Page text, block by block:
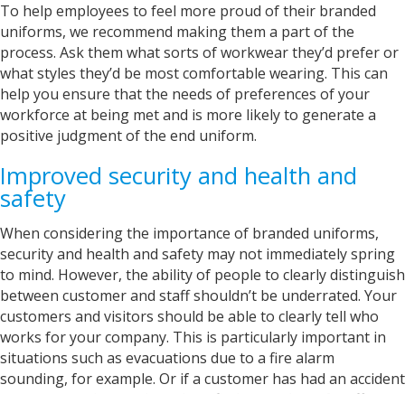
To help employees to feel more proud of their branded
uniforms, we recommend making them a part of the
process. Ask them what sorts of workwear they’d prefer or
what styles they’d be most comfortable wearing. This can
help you ensure that the needs of preferences of your
workforce at being met and is more likely to generate a
positive judgment of the end uniform.
Improved security and health and
safety
When considering the importance of branded uniforms,
security and health and safety may not immediately spring
to mind. However, the ability of people to clearly distinguish
between customer and staff shouldn’t be underrated. Your
customers and visitors should be able to clearly tell who
works for your company. This is particularly important in
situations such as evacuations due to a fire alarm
sounding, for example. Or if a customer has had an accident
Iris
Verified Customer
Excellent Customer Service, as always, and my
product is off very good quality and excellent
design finish One very happy customer Thank
you Iris
Twitter
United Kingdom, 2 years ago
Janice
Verified Customer
I wanted to buy a decent quality tee shirt with
printed wording. Everything was done by phone
and email. It was a pleasure discussing what I
needed with Sarah. She was friendly, helpful
and professional. The tee shirt was just perfect
and was ready in good time for giving it as a
gift. Super service. Thank you
Helpful? Yes Share
Twitter
Facebook